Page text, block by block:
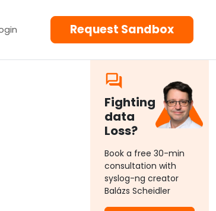
Request Sandbox
Fighting
data
Loss?
Book a free 30-min
consultation with
syslog-ng creator
Balázs Scheidler